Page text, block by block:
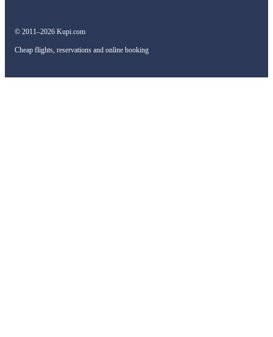
© 2011–2026 Kupi.com
Cheap flights, reservations and online booking